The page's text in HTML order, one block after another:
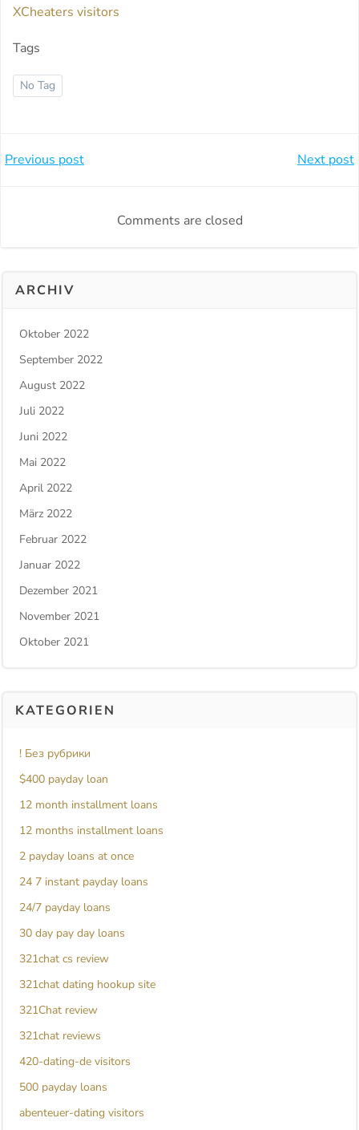
XCheaters visitors
Tags
No Tag
Beitragsnavigation
Previous post Next post
Comments are closed
ARCHIV
Oktober 2022
September 2022
August 2022
Juli 2022
Juni 2022
Mai 2022
April 2022
März 2022
Februar 2022
Januar 2022
Dezember 2021
November 2021
Oktober 2021
KATEGORIEN
! Без рубрики
$400 payday loan
12 month installment loans
12 months installment loans
2 payday loans at once
24 7 instant payday loans
24/7 payday loans
30 day pay day loans
321chat cs review
321chat dating hookup site
321Chat review
321chat reviews
420-dating-de visitors
500 payday loans
abenteuer-dating visitors